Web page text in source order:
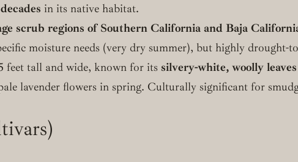
in its native habitat.
scrub regions of Southern California and Baja
moisture needs (very dry summer), but highly drought-
feet tall and wide, known for its silvery-white, woolly leaves
lavender flowers in spring. Culturally significant for